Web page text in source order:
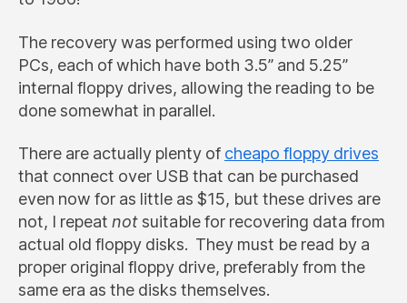
The recovery was performed using two older
PCs, each of which have both 3.5” and 5.25”
internal floppy drives, allowing the reading to be
done somewhat in parallel.
There are actually plenty of cheapo floppy drives
that connect over USB that can be purchased
even now for as little as $15, but these drives are
not, I repeat not suitable for recovering data from
actual old floppy disks. They must be read by a
proper original floppy drive, preferably from the
same era as the disks themselves.